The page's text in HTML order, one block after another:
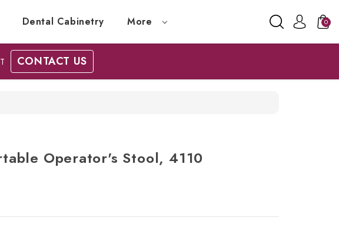
Dental Cabinetry More 0
CONTACT US
Operator's Stool, 4110